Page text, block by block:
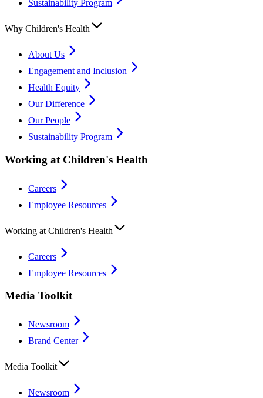
Sustainability Program
Why Children's Health
About Us
Engagement and Inclusion
Health Equity
Our Difference
Our People
Sustainability Program
Working at Children's Health
Careers
Employee Resources
Working at Children's Health
Careers
Employee Resources
Media Toolkit
Newsroom
Brand Center
Media Toolkit
Newsroom